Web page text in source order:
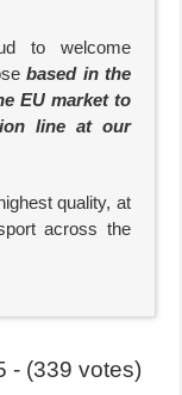
to welcome
based in the
EU market to
line at our
quality, at
across the
- (339 votes)